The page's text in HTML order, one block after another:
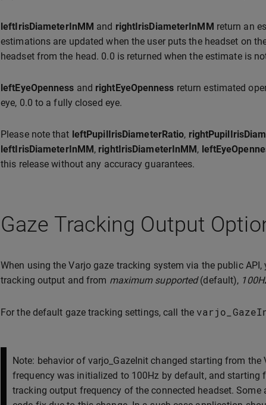
leftIrisDiameterInMM and rightIrisDiameterInMM return an
estimations are updated when the user puts the headset on
headset from the head. 0.0 is returned when the estimate is
leftEyeOpenness and rightEyeOpenness return estimated
eye, 0.0 to a fully closed eye.
Please note that leftPupilIrisDiameterRatio,
leftIrisDiameterInMM, rightIrisDiameterInMM,
this release without any accuracy guarantees.
Gaze Tracking Output
When using the Varjo gaze tracking system via the public
tracking output and from maximum supported(default),
For the default gaze tracking settings, call the
Note: behavior of varjo_GazeInit changed starting from
frequency was initialized to 100Hz by default, and
tracking output frequency of the connected headset.